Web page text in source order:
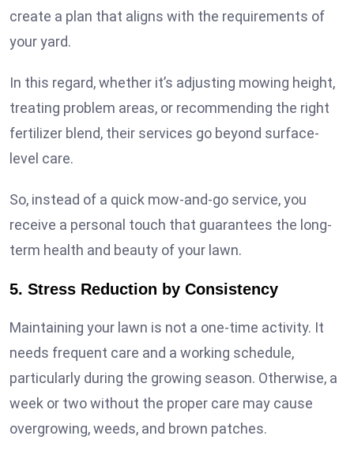
create a plan that aligns with the requirements of
your yard.
In this regard, whether it’s adjusting mowing height,
treating problem areas, or recommending the right
fertilizer blend, their services go beyond surface-
level care.
So, instead of a quick mow-and-go service, you
receive a personal touch that guarantees the long-
term health and beauty of your lawn.
5. Stress Reduction by Consistency
Maintaining your lawn is not a one-time activity. It
needs frequent care and a working schedule,
particularly during the growing season. Otherwise, a
week or two without the proper care may cause
overgrowing, weeds, and brown patches.